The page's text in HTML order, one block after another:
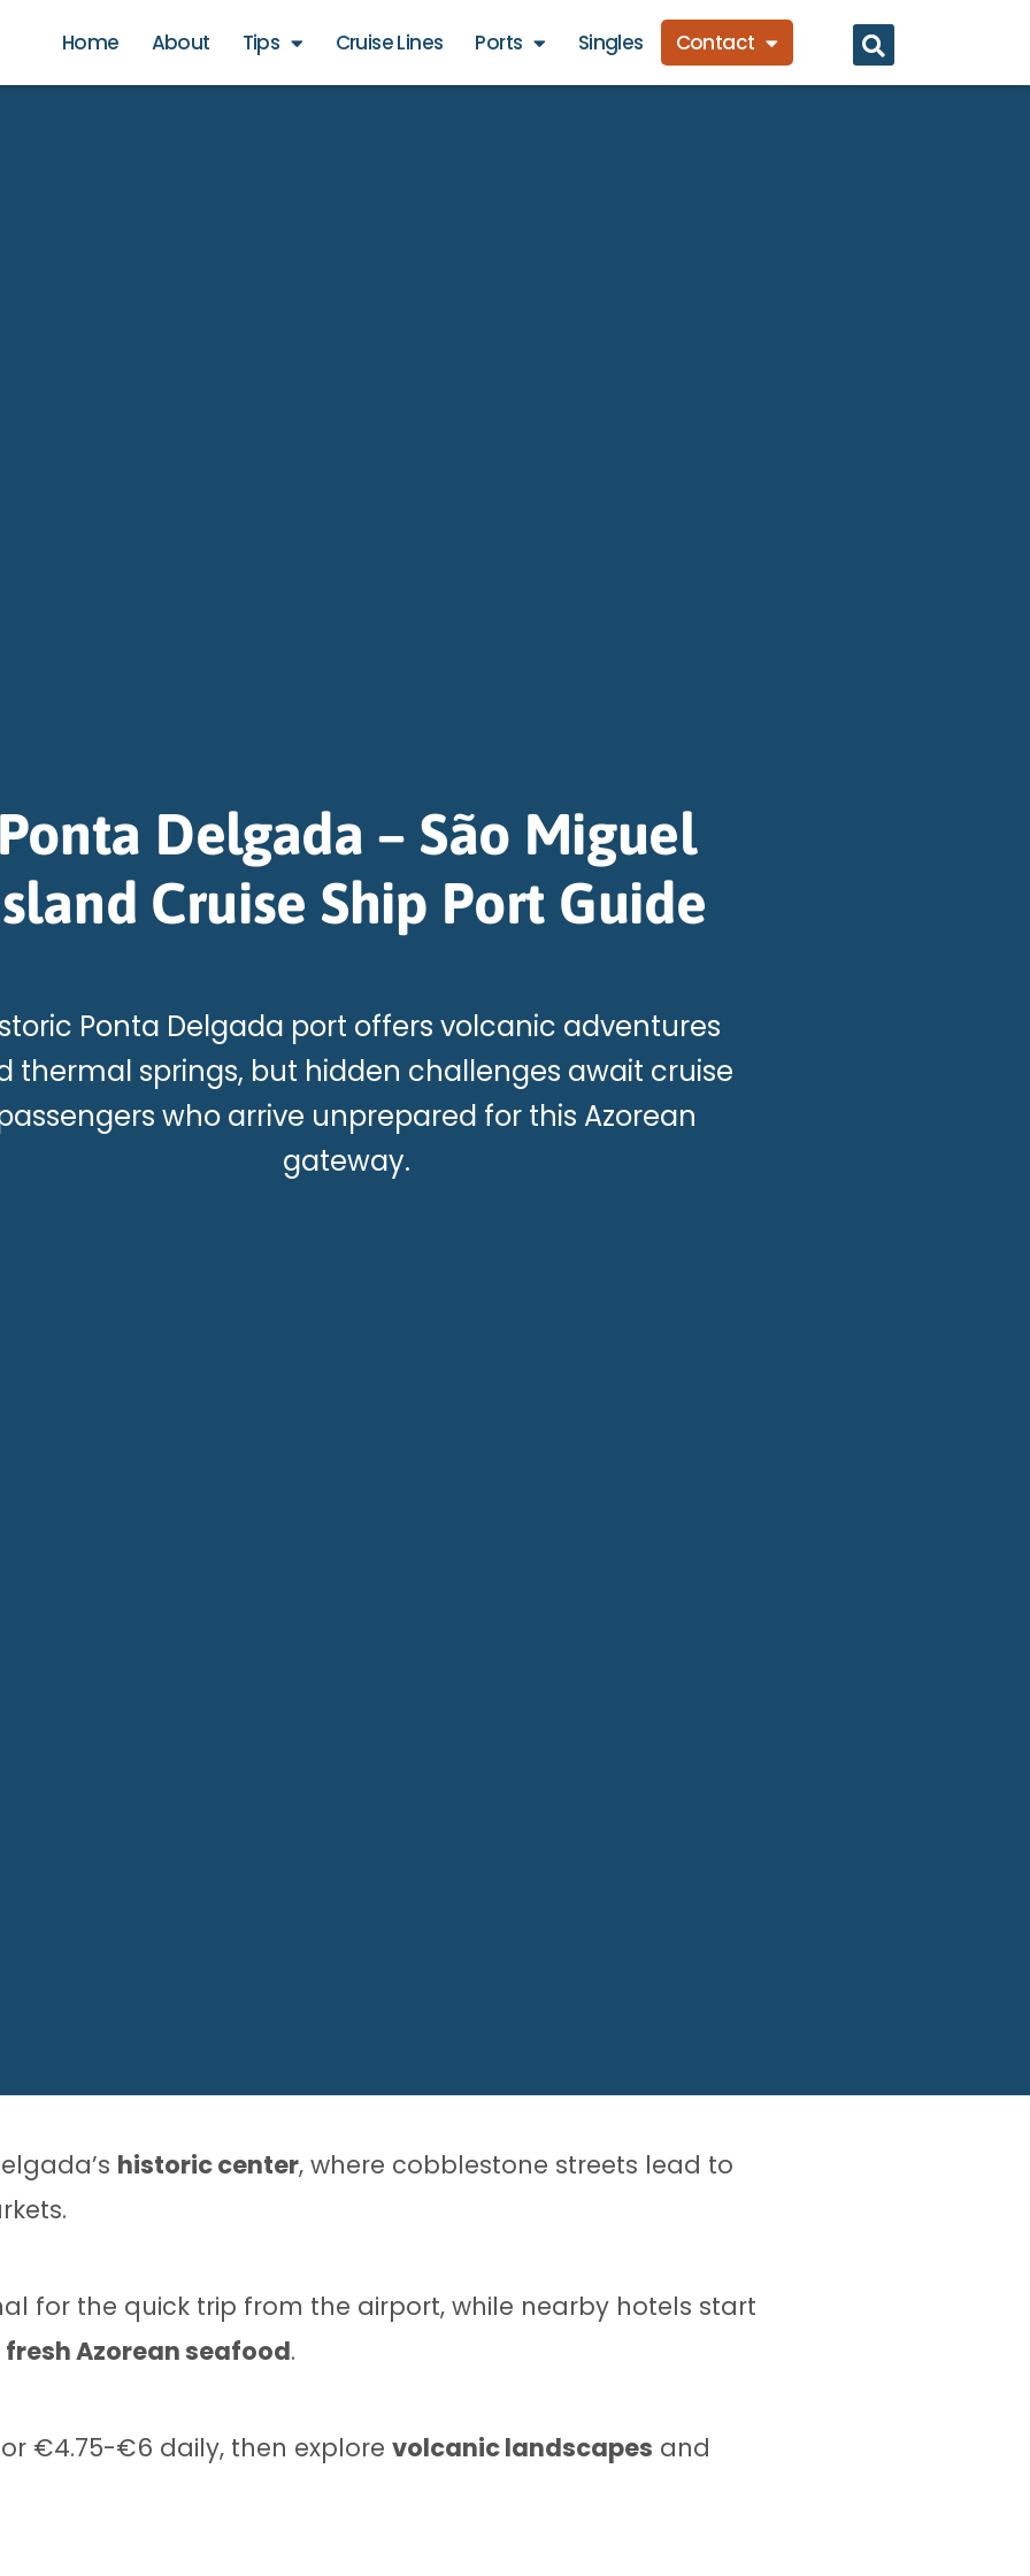
Home About Tips Cruise Lines Ports Singles Contact
Delgada – São Miguel
Cruise Ship Port Guide
Ponta Delgada port offers volcanic adventures
thermal springs, but hidden challenges await cruise
who arrive unprepared for this Azorean
gateway.
historic center, where cobblestone streets lead to
for the quick trip from the airport, while nearby hotels start
fresh Azorean seafood.
€4.75-€6 daily, then explore volcanic landscapes and